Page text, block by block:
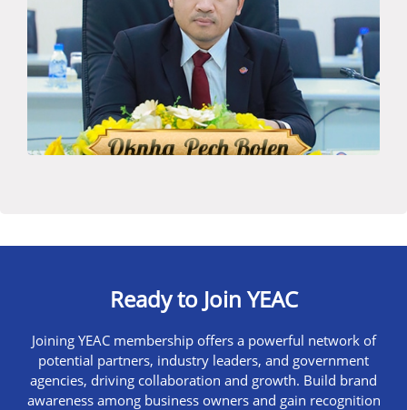
Ready to Join YEAC
Joining YEAC membership offers a powerful network of
potential partners, industry leaders, and government
agencies, driving collaboration and growth. Build brand
awareness among business owners and gain recognition